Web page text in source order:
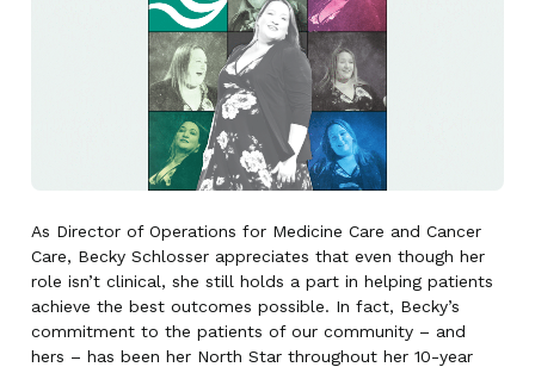
As Director of Operations for Medicine Care and Cancer
Care, Becky Schlosser appreciates that even though her
role isn’t clinical, she still holds a part in helping patients
achieve the best outcomes possible. In fact, Becky’s
commitment to the patients of our community – and
hers – has been her North Star throughout her 10-year